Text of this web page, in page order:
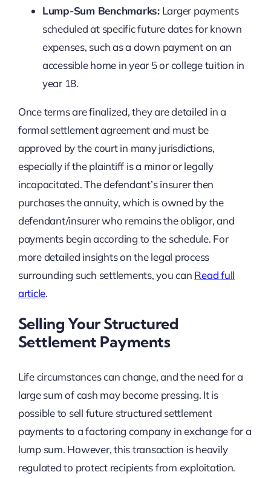
Lump-Sum Benchmarks:Larger payments
scheduled at specific future dates for known
expenses, such as a down payment on an
accessible home in year 5 or college tuition in
year 18.
Once terms are finalized, they are detailed in a
formal settlement agreement and must be
approved by the court in many jurisdictions,
especially if the plaintiff is a minor or legally
incapacitated. The defendant’s insurer then
purchases the annuity, which is owned by the
defendant/insurer who remains the obligor, and
payments begin according to the schedule. For
more detailed insights on the legal process
surrounding such settlements, you can Read full
article.
Selling Your Structured
Settlement Payments
Life circumstances can change, and the need for a
large sum of cash may become pressing. It is
possible to sell future structured settlement
payments to a factoring company in exchange for a
lump sum. However, this transaction is heavily
regulated to protect recipients from exploitation.